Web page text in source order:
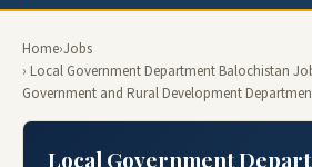
Home›Jobs
› Local Government Department Balochistan
Government and Rural Development
Local Government